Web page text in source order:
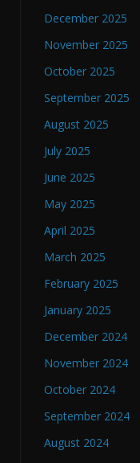
December 2025
November 2025
October 2025
September 2025
August 2025
July 2025
June 2025
May 2025
April 2025
March 2025
February 2025
January 2025
December 2024
November 2024
October 2024
September 2024
August 2024